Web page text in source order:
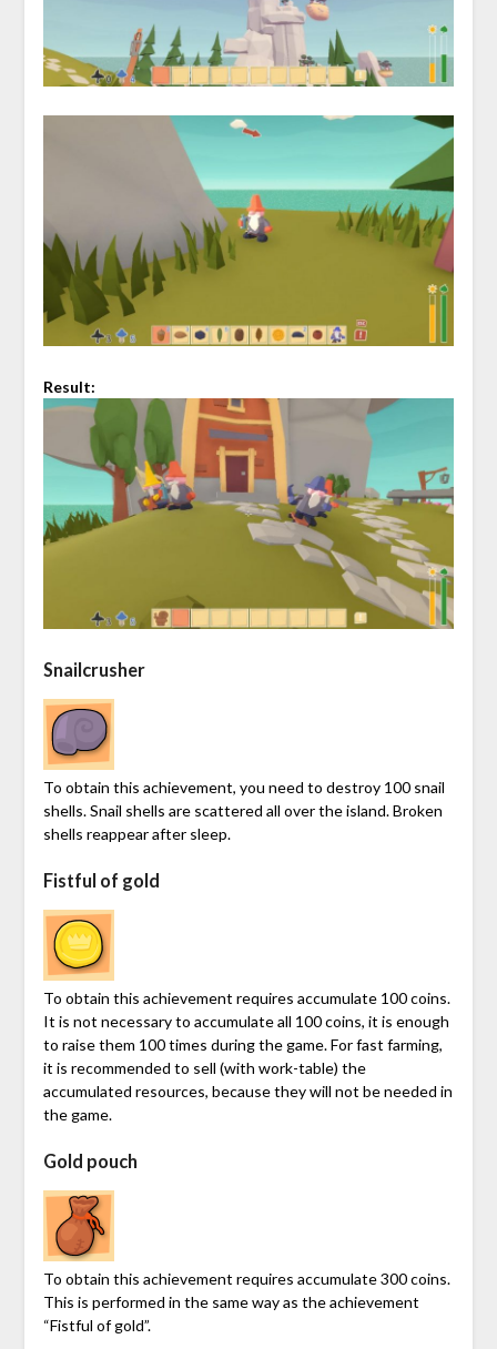
Result:
Snailcrusher
To obtain this achievement, you need to destroy 100 snail
shells. Snail shells are scattered all over the island. Broken
shells reappear after sleep.
Fistful of gold
To obtain this achievement requires accumulate 100 coins.
It is not necessary to accumulate all 100 coins, it is enough
to raise them 100 times during the game. For fast farming,
it is recommended to sell (with work-table) the
accumulated resources, because they will not be needed in
the game.
Gold pouch
To obtain this achievement requires accumulate 300 coins.
This is performed in the same way as the achievement
“Fistful of gold”.